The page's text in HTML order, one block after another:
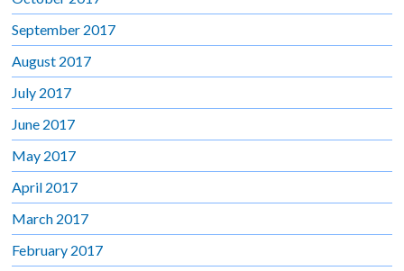
September 2017
August 2017
July 2017
June 2017
May 2017
April 2017
March 2017
February 2017